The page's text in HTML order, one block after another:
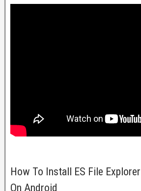
How To Install ES File
On Android